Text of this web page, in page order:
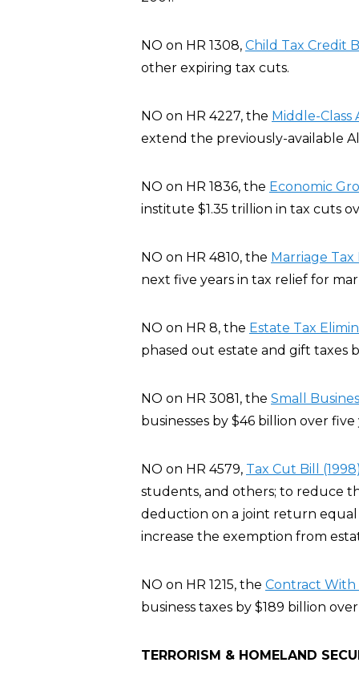
NO on HR 1308, Child Tax Credit
other expiring tax cuts.
NO on HR 4227, the Middle-
extend the previously-available
NO on HR 1836, the Economic
institute $1.35 trillion in tax cuts
NO on HR 4810, the Marriage
next five years in tax relief for
NO on HR 8, the Estate Tax
phased out estate and gift taxes
NO on HR 3081, the Small
businesses by $46 billion over five
NO on HR 4579, Tax Cut Bill
students, and others; to reduce
deduction on a joint return
increase the exemption from
NO on HR 1215, the Contract With
business taxes by $189 billion over
TERRORISM & HOMELAND